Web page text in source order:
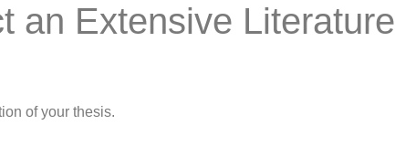
an Extensive Literature
of your thesis.